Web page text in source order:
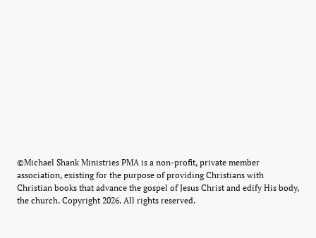
©Michael Shank Ministries PMA is a non-profit, private member
association, existing for the purpose of providing Christians with
Christian books that advance the gospel of Jesus Christ and edify His body,
the church. Copyright 2026. All rights reserved.